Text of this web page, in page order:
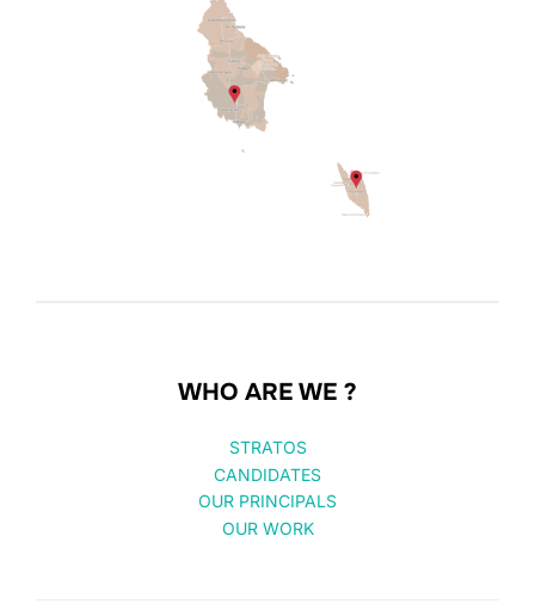
WHO ARE WE ?
STRATOS
CANDIDATES
OUR PRINCIPALS
OUR WORK